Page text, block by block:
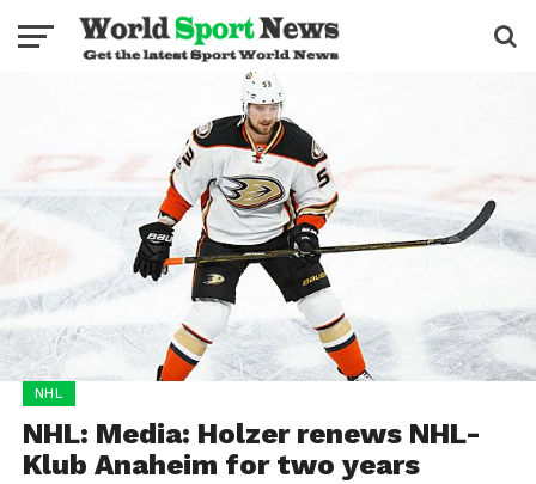
NHL
NHL: Media: Holzer renews NHL-
Klub Anaheim for two years